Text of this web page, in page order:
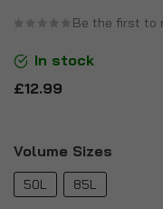
Be the first to
In stock
£12.99
Volume Sizes
50L 85L